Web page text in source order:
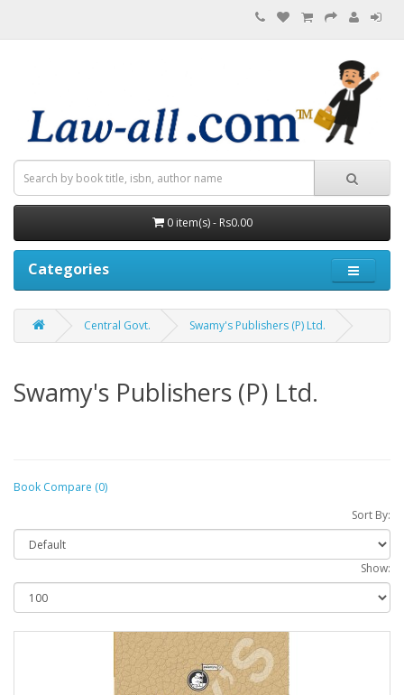
0 item(s) - Rs0.00
Categories
Central Govt. Swamy's Publishers (P) Ltd.
Swamy's Publishers (P) Ltd.
Book Compare (0)
Sort By:
Show: